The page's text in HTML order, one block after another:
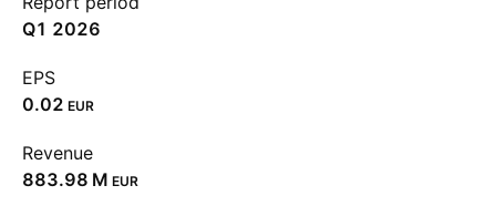
Q1 2026
EPS
0.02 EUR
Revenue
‪883.98 M‬ EUR